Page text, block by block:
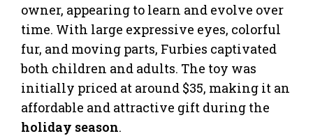
owner, appearing to learn and evolve over
time. With large expressive eyes, colorful
fur, and moving parts, Furbies captivated
both children and adults. The toy was
initially priced at around $35, making it an
affordable and attractive gift during the
holiday season.